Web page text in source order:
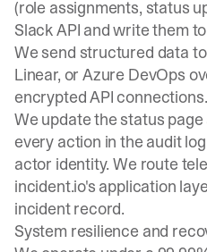
(role assignments, status
Slack API and write them
We send structured data
Linear, or Azure DevOps
encrypted API connections.
We update the status
every action in the audit
actor identity. We route
incident.io's application
incident record.
System resilience and